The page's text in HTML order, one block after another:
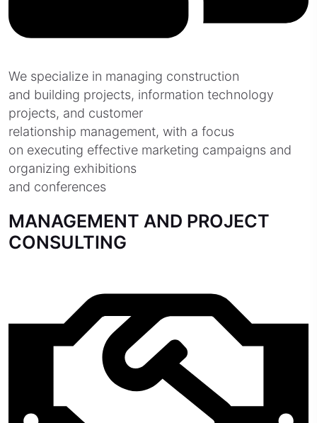
We specialize in managing construction
and building projects, information technology
projects, and customer
relationship management, with a focus
on executing effective marketing campaigns and
organizing exhibitions
and conferences
MANAGEMENT AND PROJECT
CONSULTING